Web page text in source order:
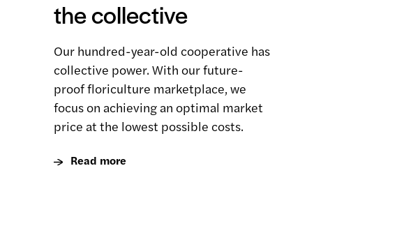
the collective
Our hundred-year-old cooperative has
collective power. With our future-
proof floriculture marketplace, we
focus on achieving an optimal market
price at the lowest possible costs.
Read more